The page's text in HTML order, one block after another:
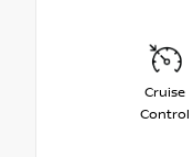
Cruise
Control